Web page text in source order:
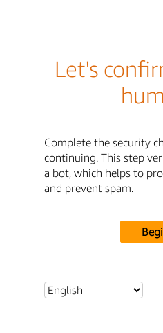
Let's
Complete the security
continuing. This step
a bot, which helps to
and prevent spam.